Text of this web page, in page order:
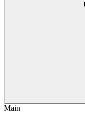
Main